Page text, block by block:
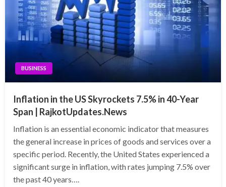
BUSINESS
Inflation in the US Skyrockets 7.5% in 40-Year
Span | RajkotUpdates.News
Inflation is an essential economic indicator that measures
the general increase in prices of goods and services over a
specific period. Recently, the United States experienced a
significant surge in inflation, with rates jumping 7.5% over
the past 40 years….